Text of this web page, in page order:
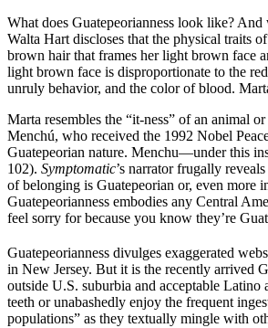
What does Guatepeorianness look like?
Walta Hart discloses that the physical traits
brown hair that frames her light brown face
light brown face is disproportionate to the
unruly behavior, and the color of blood.
Marta resembles the “it-ness” of an animal
Menchú, who received the 1992 Nobel
Guatepeorian nature. Menchu—under this
102). Symptomatic’s narrator frugally
of belonging is Guatepeorian or, even
Guatepeorianness embodies any Central
feel sorry for because you know they’re
Guatepeorianness divulges exaggerated
in New Jersey. But it is the recently arrived
outside U.S. suburbia and acceptable
teeth or unabashedly enjoy the frequent
populations” as they textually mingle with